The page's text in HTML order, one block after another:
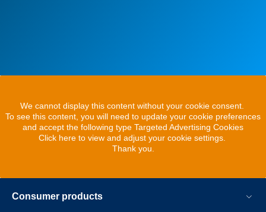
We cannot display this content without your cookie consent.
To see this content, you will need to update your cookie preferences
and accept the following type Targeted Advertising Cookies
Click here to view and adjust your cookie settings.
Thank you.
Consumer products